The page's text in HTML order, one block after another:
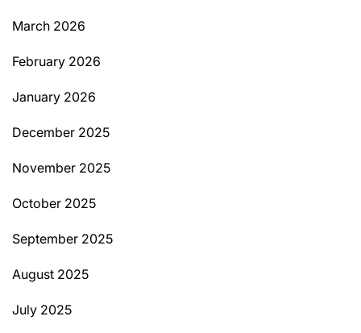
March 2026
February 2026
January 2026
December 2025
November 2025
October 2025
September 2025
August 2025
July 2025